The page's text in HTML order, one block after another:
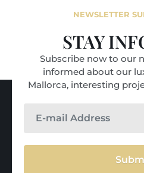
NEWSLETTER
STAY
Subscribe now to our
informed about our
Mallorca, interesting